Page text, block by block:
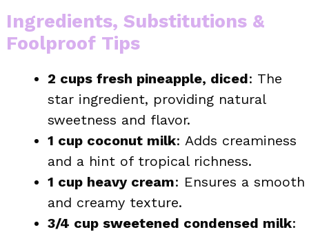
Ingredients, Substitutions &
Foolproof Tips
2 cups fresh pineapple, diced: The
star ingredient, providing natural
sweetness and flavor.
1 cup coconut milk: Adds creaminess
and a hint of tropical richness.
1 cup heavy cream: Ensures a smooth
and creamy texture.
3/4 cup sweetened condensed milk: